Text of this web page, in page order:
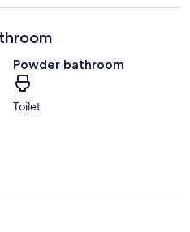
Powder bathroom
Toilet